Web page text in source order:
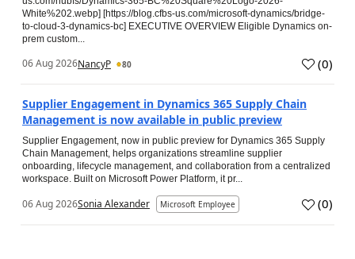
White%202.webp] [https://blog.cfbs-us.com/microsoft-dynamics/bridge-
to-cloud-3-dynamics-bc] EXECUTIVE OVERVIEW Eligible Dynamics on-
prem custom...
06 Aug 2026NancyP 80 (0)
Supplier Engagement in Dynamics 365 Supply Chain
Management is now available in public preview
Supplier Engagement, now in public preview for Dynamics 365 Supply
Chain Management, helps organizations streamline supplier
onboarding, lifecycle management, and collaboration from a centralized
workspace. Built on Microsoft Power Platform, it pr...
06 Aug 2026Sonia Alexander Microsoft Employee (0)